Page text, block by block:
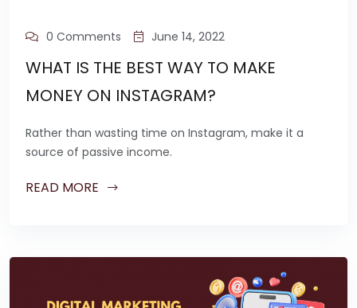
0 Comments June 14, 2022
WHAT IS THE BEST WAY TO MAKE
MONEY ON INSTAGRAM?
Rather than wasting time on Instagram, make it a
source of passive income.
READ MORE